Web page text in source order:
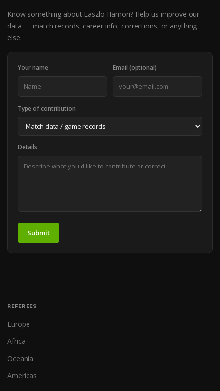
Know something about Laszlo Hamori? Help us improve our
data — match records, career info, corrections, or anything
else.
Your name Email (optional)
Type of contribution
Details
Submit
REFEREES
Europe
Africa
Oceania
Americas